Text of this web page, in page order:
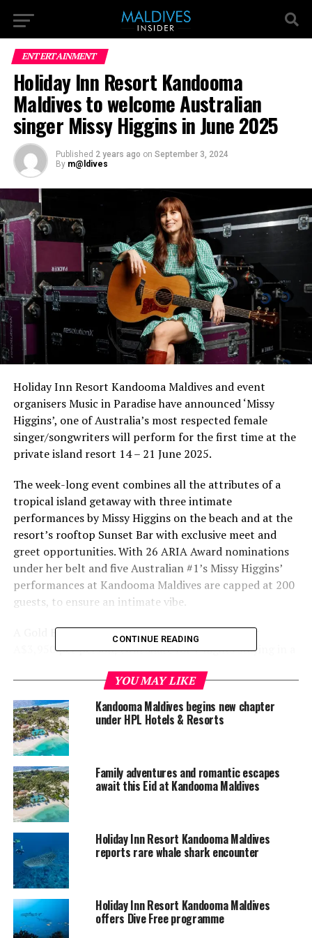
ENTERTAINMENT
Holiday Inn Resort Kandooma
Maldives to welcome Australian
singer Missy Higgins in June 2025
Published 2 years ago on September 3, 2024
By m@ldives
Holiday Inn Resort Kandooma Maldives and event
organisers Music in Paradise have announced ‘Missy
Higgins’, one of Australia’s most respected female
singer/songwriters will perform for the first time at the
private island resort 14 – 21 June 2025.
The week-long event combines all the attributes of a
tropical island getaway with three intimate
performances by Missy Higgins on the beach and at the
resort’s rooftop Sunset Bar with exclusive meet and
greet opportunities. With 26 ARIA Award nominations
under her belt and five Australian #1’s Missy Higgins’
performances at Kandooma Maldives are capped at 200
guests, to ensure an intimate vibe.
A Gold Experience package has been released for
A$3,950 per person, twin share for 7 nights staying in a
This highly sought-after Gold Experience to see Missy
Higgins perform live, includes:
Entry to 3 Nightly Exclusive Events
3 Intimate Performances
Meet & Greet with artist
Professional Photo with artist
Music in Paradise Event Poster
Event commemorative t-shirt
Return shared Speedboat airport transfers
Welcome drink and cold towel on arrival
CONTINUE READING
YOU MAY LIKE
Kandooma Maldives begins new chapter
under HPL Hotels & Resorts
Family adventures and romantic escapes
await this Eid at Kandooma Maldives
Holiday Inn Resort Kandooma Maldives
reports rare whale shark encounter
Holiday Inn Resort Kandooma Maldives
offers Dive Free programme